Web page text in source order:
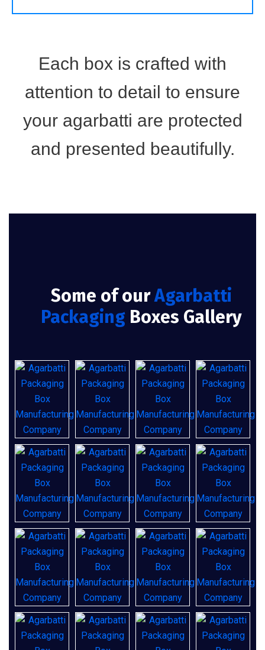
Each box is crafted with
attention to detail to ensure
your agarbatti are protected
and presented beautifully.
Some of ourAgarbatti
Packaging Boxes Gallery